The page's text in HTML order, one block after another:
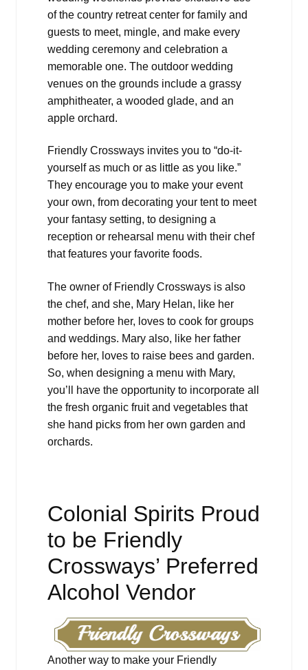
of the country retreat center for family and
guests to meet, mingle, and make every
wedding ceremony and celebration a
memorable one. The outdoor wedding
venues on the grounds include a grassy
amphitheater, a wooded glade, and an
apple orchard.
Friendly Crossways invites you to “do-it-
yourself as much or as little as you like.”
They encourage you to make your event
your own, from decorating your tent to meet
your fantasy setting, to designing a
reception or rehearsal menu with their chef
that features your favorite foods.
The owner of Friendly Crossways is also
the chef, and she, Mary Helan, like her
mother before her, loves to cook for groups
and weddings. Mary also, like her father
before her, loves to raise bees and garden.
So, when designing a menu with Mary,
you’ll have the opportunity to incorporate all
the fresh organic fruit and vegetables that
she hand picks from her own garden and
orchards.
Colonial Spirits Proud
to be Friendly
Crossways’ Preferred
Alcohol Vendor
Another way to make your Friendly